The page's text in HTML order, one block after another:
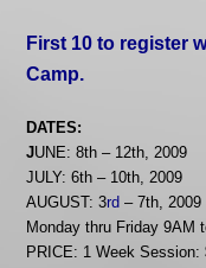
First 10 to register
Camp.
DATES:
JUNE: 8th – 12th, 2009
JULY: 6th – 10th, 2009
AUGUST: 3rd – 7th, 2009
Monday thru Friday 9AM
PRICE: 1 Week Session: